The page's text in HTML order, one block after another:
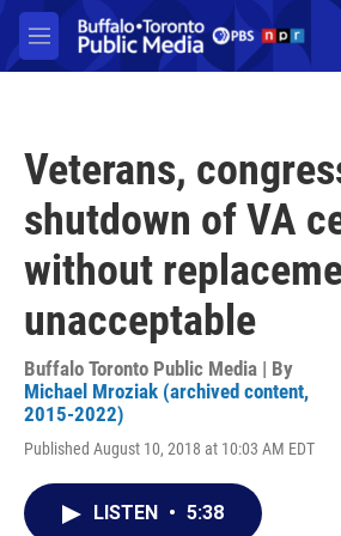
Skip to main content
M
e
Veterans,
shutdown of VA
without
unacceptable
Buffalo Toronto Public Media | By
Michael Mroziak (archived content,
2015-2022)
Published August 10, 2018 at 10:03 AM EDT
LISTEN • 5:38